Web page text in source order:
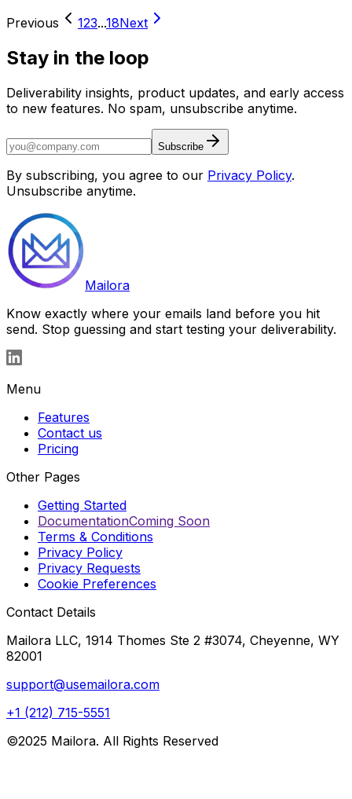
Previous 123...18Next
Stay in the loop
Deliverability insights, product updates, and early access
to new features. No spam, unsubscribe anytime.
Subscribe
By subscribing, you agree to our Privacy Policy.
Unsubscribe anytime.
Mailora
Know exactly where your emails land before you hit
send. Stop guessing and start testing your deliverability.
Menu
Features
Contact us
Pricing
Other Pages
Getting Started
DocumentationComing Soon
Terms & Conditions
Privacy Policy
Privacy Requests
Cookie Preferences
Contact Details
Mailora LLC, 1914 Thomes Ste 2 #3074, Cheyenne, WY
82001
support@usemailora.com
+1 (212) 715-5551
©2025 Mailora. All Rights Reserved